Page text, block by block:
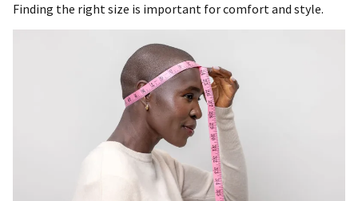
Finding the right size is important for comfort and style.